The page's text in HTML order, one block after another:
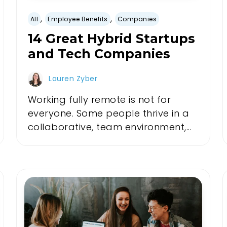
All , Employee Benefits , Companies
14 Great Hybrid Startups
and Tech Companies
Lauren Zyber
Working fully remote is not for
everyone. Some people thrive in a
collaborative, team environment,...